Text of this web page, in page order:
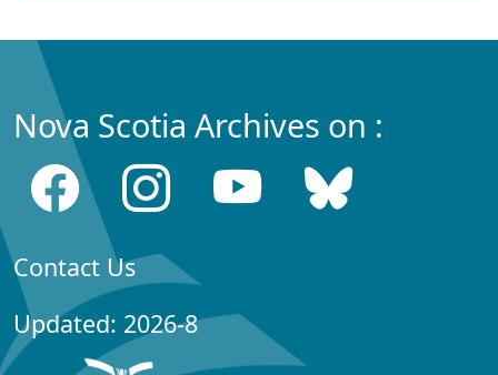
Nova Scotia Archives on :
Contact Us
Updated: 2026-8